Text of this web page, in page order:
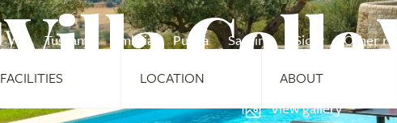
Tuscany Umbria Puglia Sardinia Sicily Other
Villa Colle
View gallery
FACILITIES LOCATION ABOUT